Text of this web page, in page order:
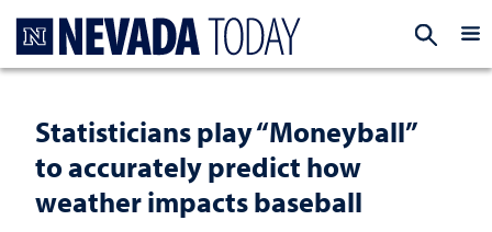
Statisticians play “Moneyball”
to accurately predict how
weather impacts baseball